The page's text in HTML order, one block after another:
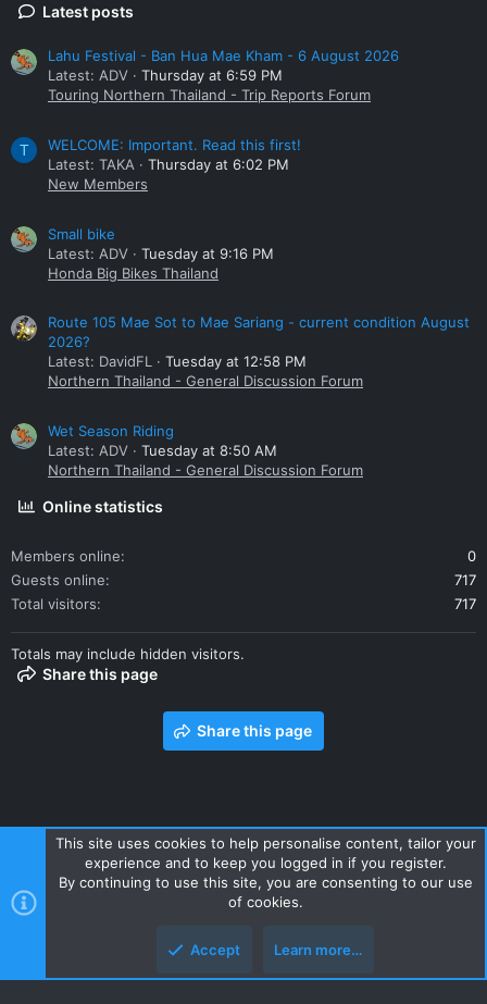
Latest posts
Lahu Festival - Ban Hua Mae Kham - 6 August 2026
Latest: ADV
Thursday at 6:59 PM
Touring Northern Thailand - Trip Reports Forum
T
WELCOME: Important. Read this first!
Latest: TAKA
Thursday at 6:02 PM
New Members
Small bike
Latest: ADV
Tuesday at 9:16 PM
Honda Big Bikes Thailand
Route 105 Mae Sot to Mae Sariang - current condition August
2026?
Latest: DavidFL
Tuesday at 12:58 PM
Northern Thailand - General Discussion Forum
Wet Season Riding
Latest: ADV
Tuesday at 8:50 AM
Northern Thailand - General Discussion Forum
Online statistics
Members online
0
Guests online
717
Total visitors
717
Totals may include hidden visitors.
Share this page
Share this page
Contact us Terms and rules Privacy policy Help Home
R
S
Style and add-ons by ThemeHouse
This site uses cookies to help personalise content, tailor your
experience and to keep you logged in if you register.
By continuing to use this site, you are consenting to our use
of cookies.
Accept Learn more…